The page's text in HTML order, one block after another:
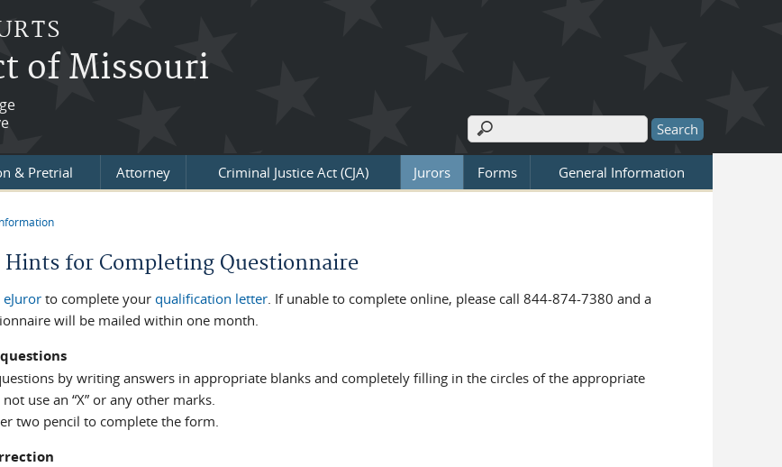
of Missouri
Search form
Search
& Pretrial Attorney Criminal Justice Act (CJA) Jurors Forms General Information
for Completing Questionnaire
eJuror to complete yourqualification letter. If unable to complete online, please call 844-874-7380 and a
will be mailed within one month.
by writing answers in appropriate blanks and completely filling in the circles of the appropriate
use an “X” or any other marks.
two pencil to complete the form.